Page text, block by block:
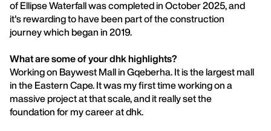
of Ellipse Waterfall was completed in October 2025, and
it's rewarding to have been part of the construction
journey which began in 2019.
What are some of your dhk highlights?
Working on Baywest Mall in Gqeberha. It is the largest mall
in the Eastern Cape. It was my first time working on a
massive project at that scale, and it really set the
foundation for my career at dhk.